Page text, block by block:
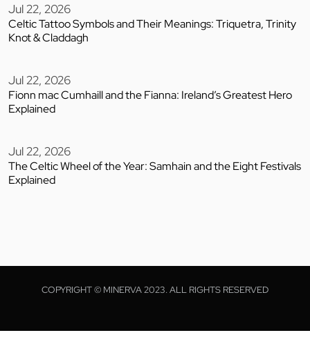
Jul 22, 2026
Celtic Tattoo Symbols and Their Meanings: Triquetra, Trinity
Knot & Claddagh
Jul 22, 2026
Fionn mac Cumhaill and the Fianna: Ireland’s Greatest Hero
Explained
Jul 22, 2026
The Celtic Wheel of the Year: Samhain and the Eight Festivals
Explained
COPYRIGHT © MINERVA 2023. ALL RIGHTS RESERVED